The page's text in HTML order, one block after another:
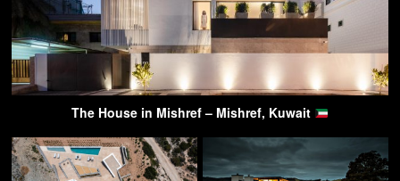
The House in Mishref – Mishref, Kuwait